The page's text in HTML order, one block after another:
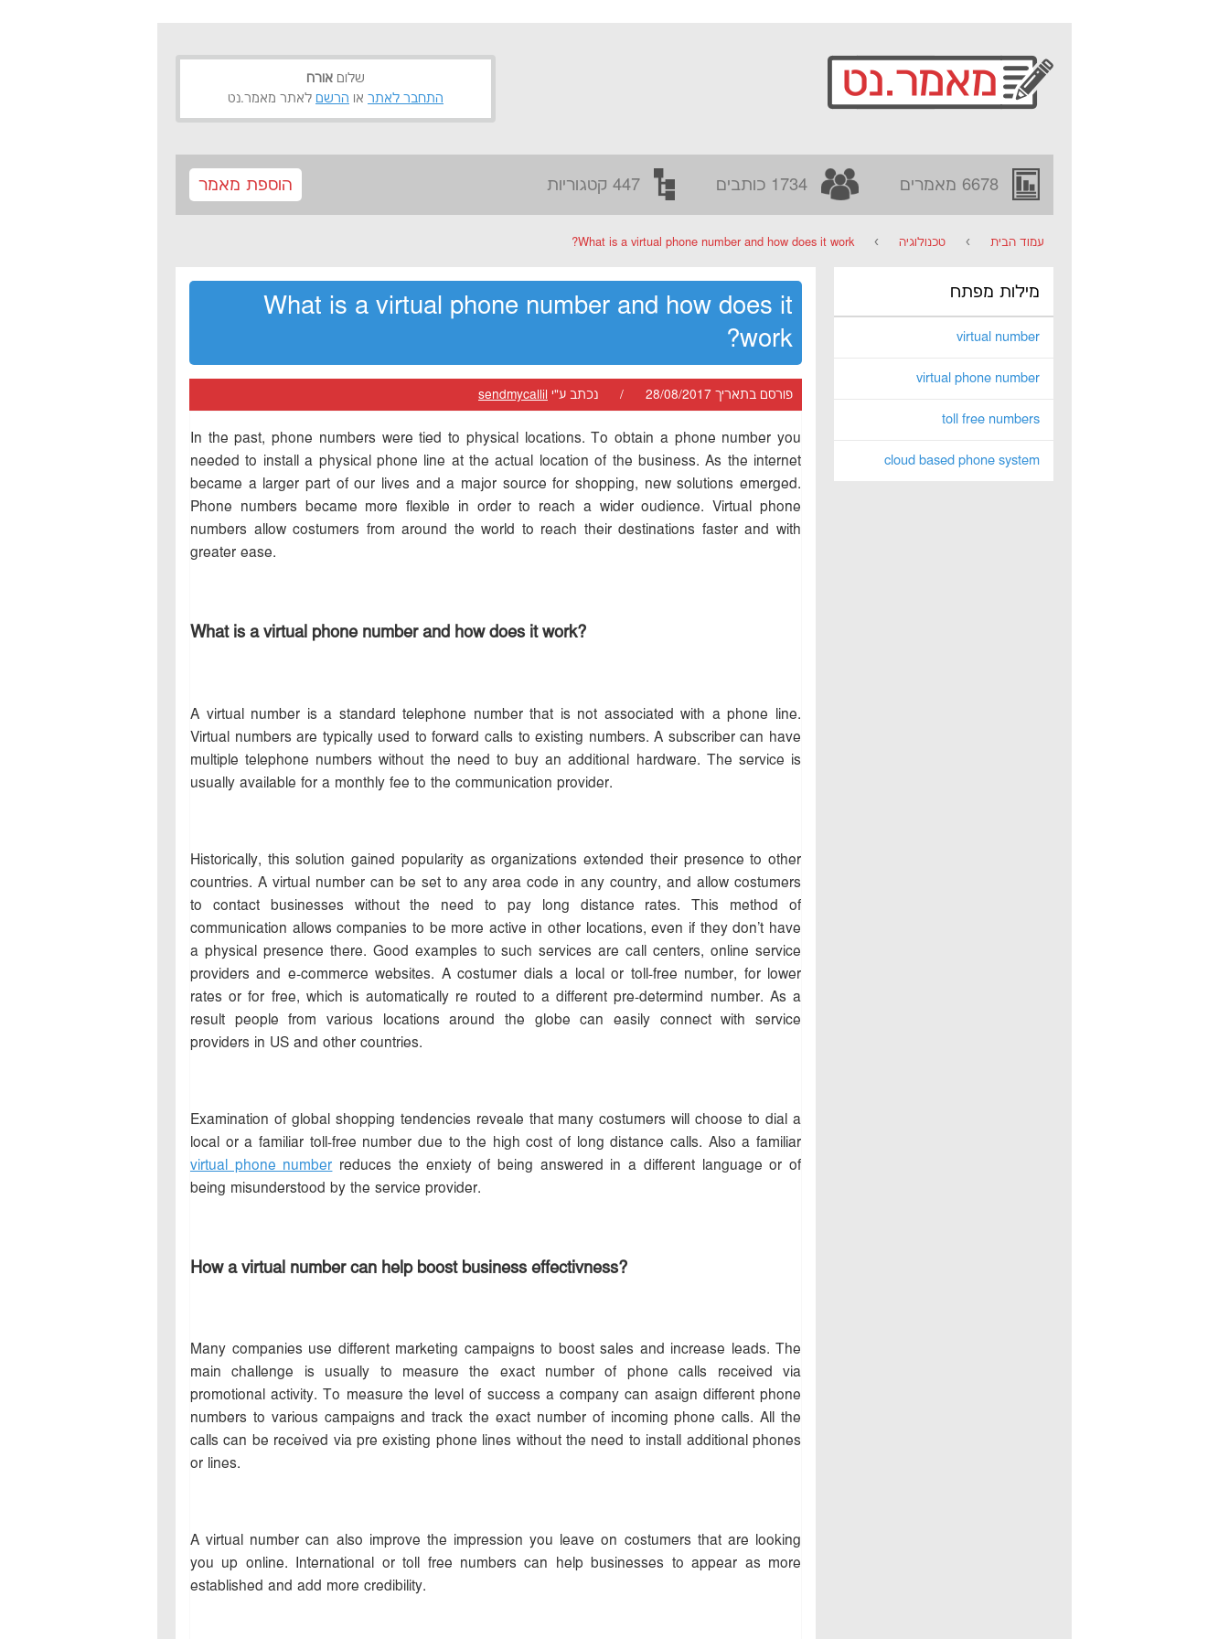
שלום אורח
התחבר לאתר או הרשם לאתר מאמר.נט
6678 מאמרים 1734 כותבים 447 קטגוריות הוספת מאמר
עמוד הבית › טכנולוגיה ›
What is a virtual phone number and how does it work?
מילות מפתח
virtual number
virtual phone number
toll free numbers
cloud based phone system
What is a virtual phone number and how does it
work?
פורסם בתאריך 28/08/2017 / נכתב ע"י sendmycallil
In the past, phone numbers were tied to physical locations. To obtain a phone number you
needed to install a physical phone line at the actual location of the business. As the internet
became a larger part of our lives and a major source for shopping, new solutions emerged.
Phone numbers became more flexible in order to reach a wider oudience. Virtual phone
numbers allow costumers from around the world to reach their destinations faster and with
greater ease.
What is a virtual phone number and how does it work?
A virtual number is a standard telephone number that is not associated with a phone line.
Virtual numbers are typically used to forward calls to existing numbers. A subscriber can have
multiple telephone numbers without the need to buy an additional hardware. The service is
usually available for a monthly fee to the communication provider.
Historically, this solution gained popularity as organizations extended their presence to other
countries. A virtual number can be set to any area code in any country, and allow costumers
to contact businesses without the need to pay long distance rates. This method of
communication allows companies to be more active in other locations, even if they don't have
a physical presence there. Good examples to such services are call centers, online service
providers and e-commerce websites. A costumer dials a local or toll-free number, for lower
rates or for free, which is automatically re routed to a different pre-determind number. As a
result people from various locations around the globe can easily connect with service
providers in US and other countries.
Examination of global shopping tendencies reveale that many costumers will choose to dial a
local or a familiar toll-free number due to the high cost of long distance calls. Also a familiar
virtual phone number reduces the enxiety of being answered in a different language or of
being misunderstood by the service provider.
How a virtual number can help boost business effectivness?
Many companies use different marketing campaigns to boost sales and increase leads. The
main challenge is usually to measure the exact number of phone calls received via
promotional activity. To measure the level of success a company can asaign different phone
numbers to various campaigns and track the exact number of incoming phone calls. All the
calls can be received via pre existing phone lines without the need to install additional phones
or lines.
A virtual number can also improve the impression you leave on costumers that are looking
you up online. International or toll free numbers can help businesses to appear as more
established and add more credibility.